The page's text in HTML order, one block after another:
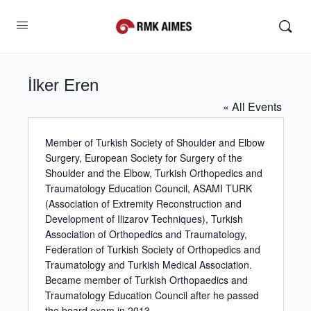
İlker Eren
« All Events
Member of Turkish Society of Shoulder and Elbow
Surgery, European Society for Surgery of the
Shoulder and the Elbow, Turkish Orthopedics and
Traumatology Education Council, ASAMI TURK
(Association of Extremity Reconstruction and
Development of Ilizarov Techniques), Turkish
Association of Orthopedics and Traumatology,
Federation of Turkish Society of Orthopedics and
Traumatology and Turkish Medical Association.
Became member of Turkish Orthopaedics and
Traumatology Education Council after he passed